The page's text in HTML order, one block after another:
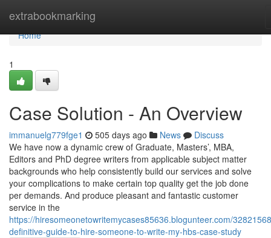
extrabookmarking
Home
Home
1
Case Solution - An Overview
immanuelg779fge1 505 days ago News
Discuss
We have now a dynamic crew of Graduate, Masters’, MBA,
Editors and PhD degree writers from applicable subject matter
backgrounds who help consistently build our services and solve
your complications to make certain top quality get the job done
per demands. And produce pleasant and fantastic customer
service in the
https://hiresomeonetowritemycases85636.blogunteer.com/
definitive-guide-to-hire-someone-to-write-my-hbs-case-study